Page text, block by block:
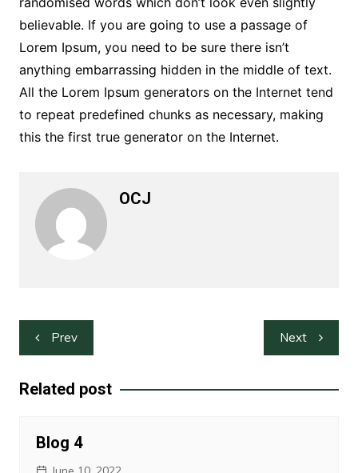
believable. If you are going to use a passage of
Lorem Ipsum, you need to be sure there isn’t
anything embarrassing hidden in the middle of text.
All the Lorem Ipsum generators on the Internet tend
to repeat predefined chunks as necessary, making
this the first true generator on the Internet.
OCJ
Post
navigation
Prev Next
Related post
Blog 4